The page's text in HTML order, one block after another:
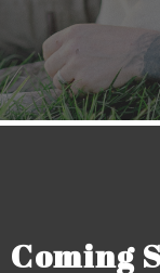
Coming